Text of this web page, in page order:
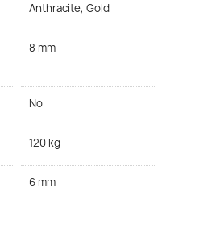
Anthracite, Gold
8 mm
No
120 kg
6 mm